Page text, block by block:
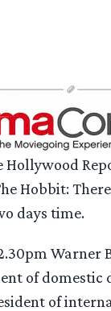
Hollywood
Hobbit:
days time.
Warner
of domestic
of